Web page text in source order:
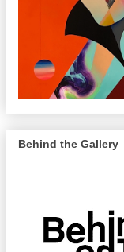
Behind the Gallery